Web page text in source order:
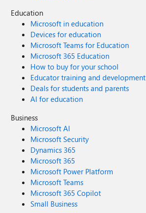
Education
Microsoft in education
Devices for education
Microsoft Teams for Education
Microsoft 365 Education
How to buy for your school
Educator training and development
Deals for students and parents
AI for education
Business
Microsoft AI
Microsoft Security
Dynamics 365
Microsoft 365
Microsoft Power Platform
Microsoft Teams
Microsoft 365 Copilot
Small Business